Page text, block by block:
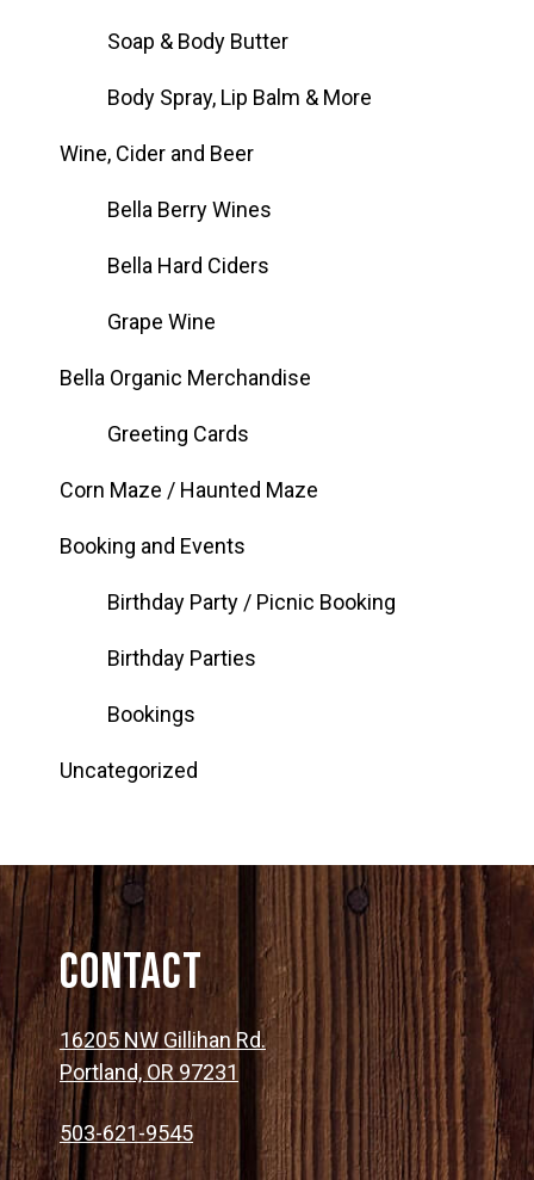
Soap & Body Butter
Body Spray, Lip Balm & More
Wine, Cider and Beer
Bella Berry Wines
Bella Hard Ciders
Grape Wine
Bella Organic Merchandise
Greeting Cards
Corn Maze / Haunted Maze
Booking and Events
Birthday Party / Picnic Booking
Birthday Parties
Bookings
Uncategorized
Contact
16205 NW Gillihan Rd.
Portland, OR 97231
503-621-9545